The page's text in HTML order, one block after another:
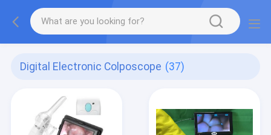
Digital Electronic Colposcope (37)